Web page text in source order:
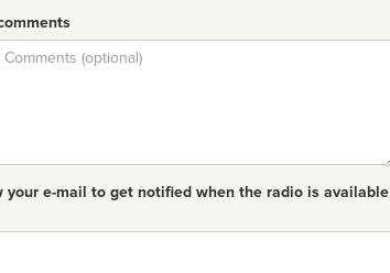
your e-mail to get notified when the radio is available